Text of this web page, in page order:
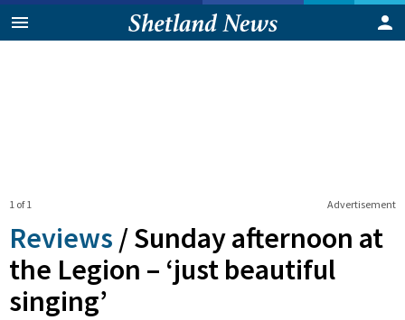
Advertisement
1 of 1
Reviews /Sunday afternoon at
the Legion – ‘just beautiful
singing’